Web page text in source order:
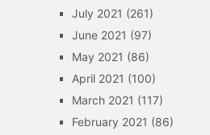
July 2021 (261)
June 2021 (97)
May 2021 (86)
April 2021 (100)
March 2021 (117)
February 2021 (86)